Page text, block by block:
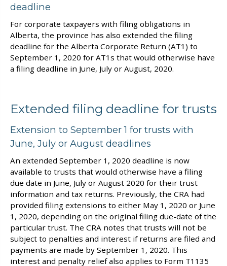
deadline
For corporate taxpayers with filing obligations in
Alberta, the province has also extended the filing
deadline for the Alberta Corporate Return (AT1) to
September 1, 2020 for AT1s that would otherwise have
a filing deadline in June, July or August, 2020.
Extended filing deadline for trusts
Extension to September 1 for trusts with
June, July or August deadlines
An extended September 1, 2020 deadline is now
available to trusts that would otherwise have a filing
due date in June, July or August 2020 for their trust
information and tax returns. Previously, the CRA had
provided filing extensions to either May 1, 2020 or June
1, 2020, depending on the original filing due-date of the
particular trust. The CRA notes that trusts will not be
subject to penalties and interest if returns are filed and
payments are made by September 1, 2020. This
interest and penalty relief also applies to Form T1135